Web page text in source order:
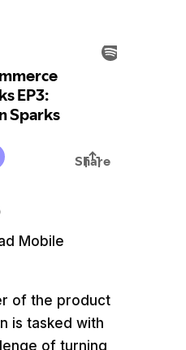
Mobile
of the product
is tasked with
of turning